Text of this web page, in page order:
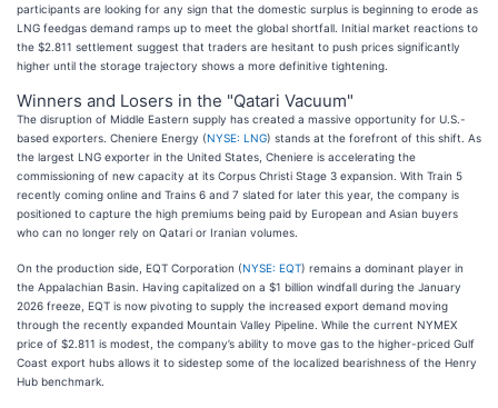
participants are looking for any sign that the domestic surplus is beginning to erode as
LNG feedgas demand ramps up to meet the global shortfall. Initial market reactions to
the $2.811 settlement suggest that traders are hesitant to push prices significantly
higher until the storage trajectory shows a more definitive tightening.
Winners and Losers in the "Qatari Vacuum"
The disruption of Middle Eastern supply has created a massive opportunity for U.S.-
based exporters. Cheniere Energy (NYSE: LNG) stands at the forefront of this shift. As
the largest LNG exporter in the United States, Cheniere is accelerating the
commissioning of new capacity at its Corpus Christi Stage 3 expansion. With Train 5
recently coming online and Trains 6 and 7 slated for later this year, the company is
positioned to capture the high premiums being paid by European and Asian buyers
who can no longer rely on Qatari or Iranian volumes.
On the production side, EQT Corporation (NYSE: EQT) remains a dominant player in
the Appalachian Basin. Having capitalized on a $1 billion windfall during the January
2026 freeze, EQT is now pivoting to supply the increased export demand moving
through the recently expanded Mountain Valley Pipeline. While the current NYMEX
price of $2.811 is modest, the company’s ability to move gas to the higher-priced Gulf
Coast export hubs allows it to sidestep some of the localized bearishness of the Henry
Hub benchmark.